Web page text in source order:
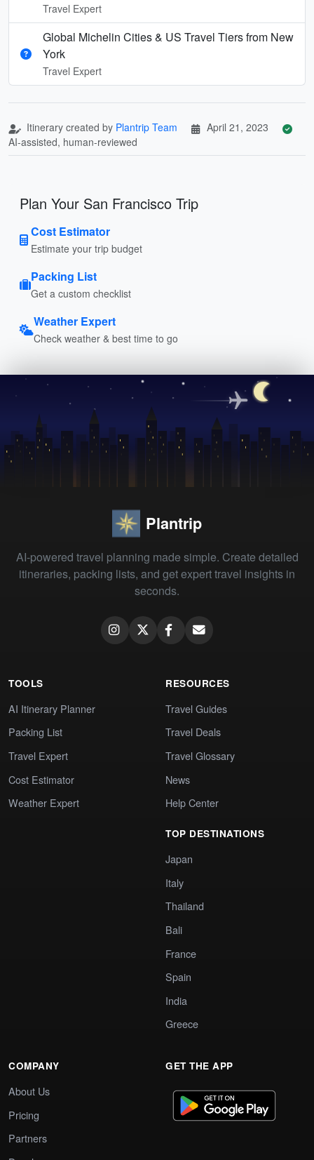
Travel Expert
Global Michelin Cities & US Travel Tiers from New
York
Travel Expert
Itinerary created by Plantrip Team
April 21, 2023
AI-assisted, human-reviewed
Plan Your San Francisco Trip
Cost Estimator
Estimate your trip budget
Packing List
Get a custom checklist
Weather Expert
Check weather & best time to go
Plantrip
AI-powered travel planning made simple. Create detailed
itineraries, packing lists, and get expert travel insights in
seconds.
TOOLS
AI Itinerary Planner
Packing List
Travel Expert
Cost Estimator
Weather Expert
RESOURCES
Travel Guides
Travel Deals
Travel Glossary
News
Help Center
TOP DESTINATIONS
Japan
Italy
Thailand
Bali
France
Spain
India
Greece
COMPANY
About Us
Pricing
Partners
GET THE APP